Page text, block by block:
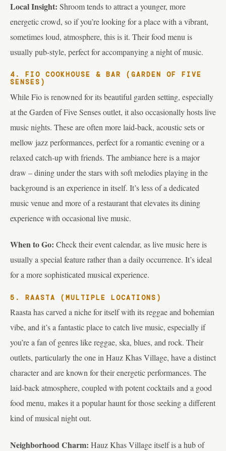
Local Insight: Shroom tends to attract a younger, more
energetic crowd, so if you’re looking for a place with a vibrant,
sometimes loud, atmosphere, this is it. Their food menu is
usually pub-style, perfect for accompanying a night of music.
4. FIO COOKHOUSE & BAR (GARDEN OF FIVE
SENSES)
While Fio is renowned for its beautiful garden setting, especially
at the Garden of Five Senses outlet, it also occasionally hosts live
music nights. These are often more laid-back, acoustic sets or
mellow jazz performances, perfect for a romantic evening or a
relaxed catch-up with friends. The ambiance here is a major
draw – dining under the stars with soft melodies playing in the
background is an experience in itself. It’s less of a dedicated
music venue and more of a restaurant that elevates its dining
experience with occasional live music.
When to Go: Check their event calendar, as live music here is
usually a special feature rather than a daily occurrence. It’s ideal
for a more sophisticated musical experience.
5. RAASTA (MULTIPLE LOCATIONS)
Raasta has carved a niche for itself with its reggae and bohemian
vibe, and it’s a fantastic place to catch live music, especially if
you’re a fan of genres like reggae, ska, blues, and rock. Their
outlets, particularly the one in Hauz Khas Village, have a distinct
character and are known for their energetic performances. The
laid-back atmosphere, coupled with potent cocktails and a good
food menu, makes it a popular haunt for those seeking a different
kind of musical night out.
Neighborhood Charm: Hauz Khas Village itself is a hub of